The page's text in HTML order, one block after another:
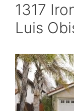
1317
Luis